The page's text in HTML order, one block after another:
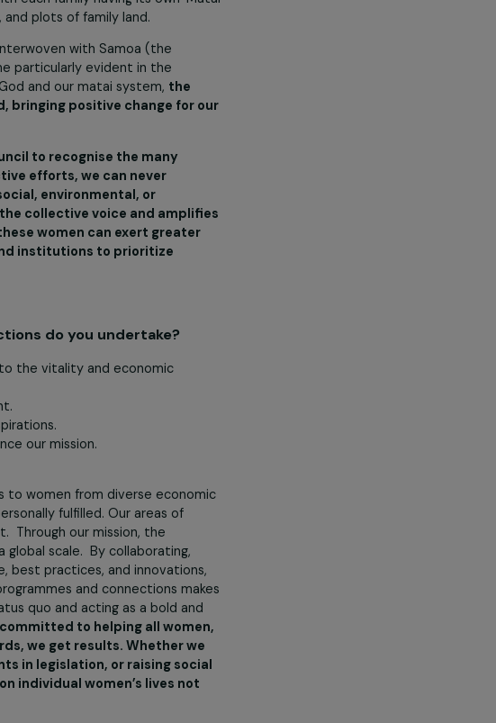
smaller families, with just one parent. In
may depend on remittances from relatives
comforts while learning agriculture,
local plantations, gardens, or the sea are
system of governance known as ‘fa’a
(aiga), with each family having its own ‘Matai’
villages, and plots of family land.
life and interwoven with Samoa (the
become particularly evident in the
faith in God and our matai system,
world, bringing positive change for our
are social, environmental, or
the collective voice and amplifies
cause, these women can exert greater
and institutions to prioritize
actions do you undertake?
to the vitality and economic
aspirations.
that advance our mission.
services to women from diverse economic
and personally fulfilled. Our areas of